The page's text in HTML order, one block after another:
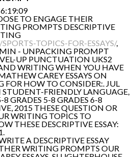
TO ENGAGE THEIR
PROMPTS DESCRIPTIVE
TOPICS-FOR-ESSAYS/,
- UNPACKING PROMPT
UP PUNCTUATION UKS2
WRITING WHEN YOU HAVE
CAREY ESSAYS ON
FOR HOW TO CONSIDER:. JUL
STUDENT-FRIENDLY LANGUAGE,
8 GRADES 5-8 GRADES 6-8
2015 THESE QUESTION OR
WRITING TOPICS TO
THESE DESCRIPTIVE ESSAY:
A DESCRIPTIVE ESSAY
WRITING PROMPTS OUR